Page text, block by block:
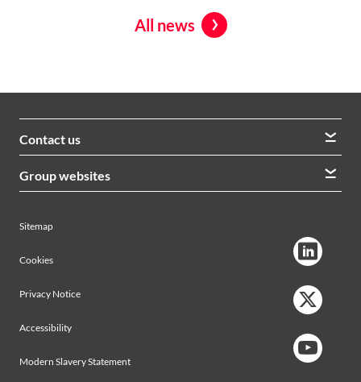
All news
Contact us
like to hear from you
View contacts
Group websites
AVRS Systems
Sitemap
Cookies
Privacy Notice
Accessibility
Modern Slavery Statement